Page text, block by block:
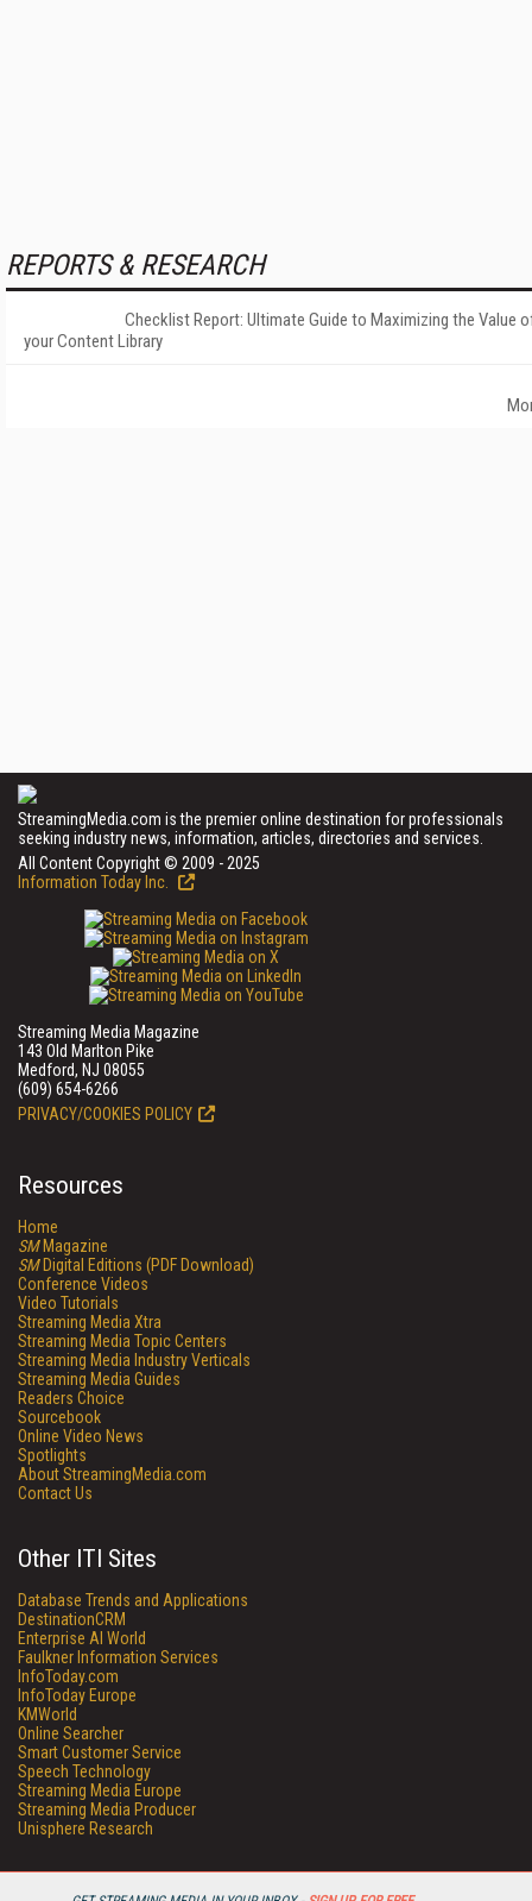
REPORTS & RESEARCH
Checklist Report: Ultimate Guide to Maximizing the Value
your Content Library
StreamingMedia.com is the premier online destination for professionals
seeking industry news, information, articles, directories and services.
All Content Copyright © 2009 - 2025
Information Today Inc.
Streaming Media Magazine
143 Old Marlton Pike
Medford, NJ 08055
(609) 654-6266
PRIVACY/COOKIES POLICY
Resources
Home
SMMagazine
SMDigital Editions (PDF Download)
Conference Videos
Video Tutorials
Streaming Media Xtra
Streaming Media Topic Centers
Streaming Media Industry Verticals
Streaming Media Guides
Readers Choice
Sourcebook
Online Video News
Spotlights
About StreamingMedia.com
Contact Us
Other ITI Sites
Database Trends and Applications
DestinationCRM
Enterprise AI World
Faulkner Information Services
InfoToday.com
InfoToday Europe
KMWorld
Online Searcher
Smart Customer Service
Speech Technology
Streaming Media Europe
Streaming Media Producer
Unisphere Research